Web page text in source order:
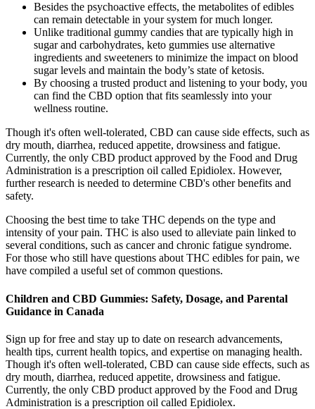
Besides the psychoactive effects, the metabolites of edibles
can remain detectable in your system for much longer.
Unlike traditional gummy candies that are typically high in
sugar and carbohydrates, keto gummies use alternative
ingredients and sweeteners to minimize the impact on blood
sugar levels and maintain the body’s state of ketosis.
By choosing a trusted product and listening to your body, you
can find the CBD option that fits seamlessly into your
wellness routine.
Though it's often well-tolerated, CBD can cause side effects, such as
dry mouth, diarrhea, reduced appetite, drowsiness and fatigue.
Currently, the only CBD product approved by the Food and Drug
Administration is a prescription oil called Epidiolex. However,
further research is needed to determine CBD's other benefits and
safety.
Choosing the best time to take THC depends on the type and
intensity of your pain. THC is also used to alleviate pain linked to
several conditions, such as cancer and chronic fatigue syndrome.
For those who still have questions about THC edibles for pain, we
have compiled a useful set of common questions.
Children and CBD Gummies: Safety, Dosage, and Parental
Guidance in Canada
Sign up for free and stay up to date on research advancements,
health tips, current health topics, and expertise on managing health.
Though it's often well-tolerated, CBD can cause side effects, such as
dry mouth, diarrhea, reduced appetite, drowsiness and fatigue.
Currently, the only CBD product approved by the Food and Drug
Administration is a prescription oil called Epidiolex.